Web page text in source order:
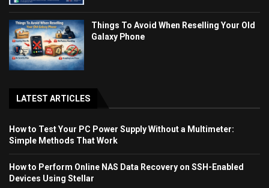
Things To Avoid When Reselling Your Old
Galaxy Phone
LATEST ARTICLES
How to Test Your PC Power Supply Without a Multimeter:
Simple Methods That Work
How to Perform Online NAS Data Recovery on SSH-Enabled
Devices Using Stellar